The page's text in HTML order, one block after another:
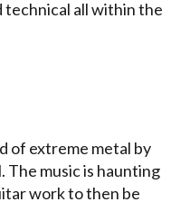
technical all within the
of extreme metal by
The music is haunting
work to then be